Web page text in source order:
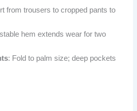
from trousers to cropped pants to
hem extends wear for two
: Fold to palm size; deep pockets